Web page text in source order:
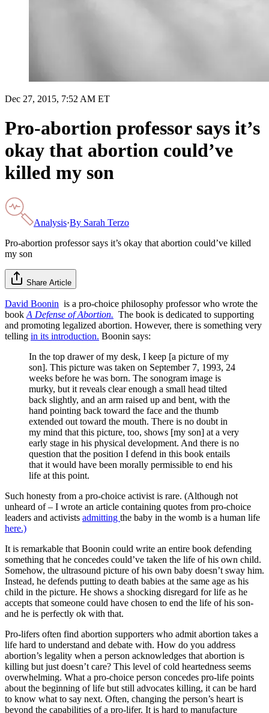
Dec 27, 2015, 7:52 AM ET
Pro-abortion professor says it’s
okay that abortion could’ve
killed my son
Analysis·By Sarah Terzo
Pro-abortion professor says it’s okay that abortion could’ve killed
my son
Share Article
David Boonin is a pro-choice philosophy professor who wrote the
book A Defense of Abortion. The book is dedicated to supporting
and promoting legalized abortion. However, there is something very
telling in its introduction. Boonin says:
In the top drawer of my desk, I keep [a picture of my
son]. This picture was taken on September 7, 1993, 24
weeks before he was born. The sonogram image is
murky, but it reveals clear enough a small head tilted
back slightly, and an arm raised up and bent, with the
hand pointing back toward the face and the thumb
extended out toward the mouth. There is no doubt in
my mind that this picture, too, shows [my son] at a very
early stage in his physical development. And there is no
question that the position I defend in this book entails
that it would have been morally permissible to end his
life at this point.
Such honesty from a pro-choice activist is rare. (Although not
unheard of – I wrote an article containing quotes from pro-choice
leaders and activists admitting the baby in the womb is a human life
here.)
It is remarkable that Boonin could write an entire book defending
something that he concedes could’ve taken the life of his own child.
Somehow, the ultrasound picture of his own baby doesn’t sway him.
Instead, he defends putting to death babies at the same age as his
child in the picture. He shows a shocking disregard for life as he
accepts that someone could have chosen to end the life of his son-
and he is perfectly ok with that.
Pro-lifers often find abortion supporters who admit abortion takes a
life hard to understand and debate with. How do you address
abortion’s legality when a person acknowledges that abortion is
killing but just doesn’t care? This level of cold heartedness seems
overwhelming. What a pro-choice person concedes pro-life points
about the beginning of life but still advocates killing, it can be hard
to know what to say next. Often, changing the person’s heart is
beyond the capabilities of a pro-lifer. It is hard to manufacture